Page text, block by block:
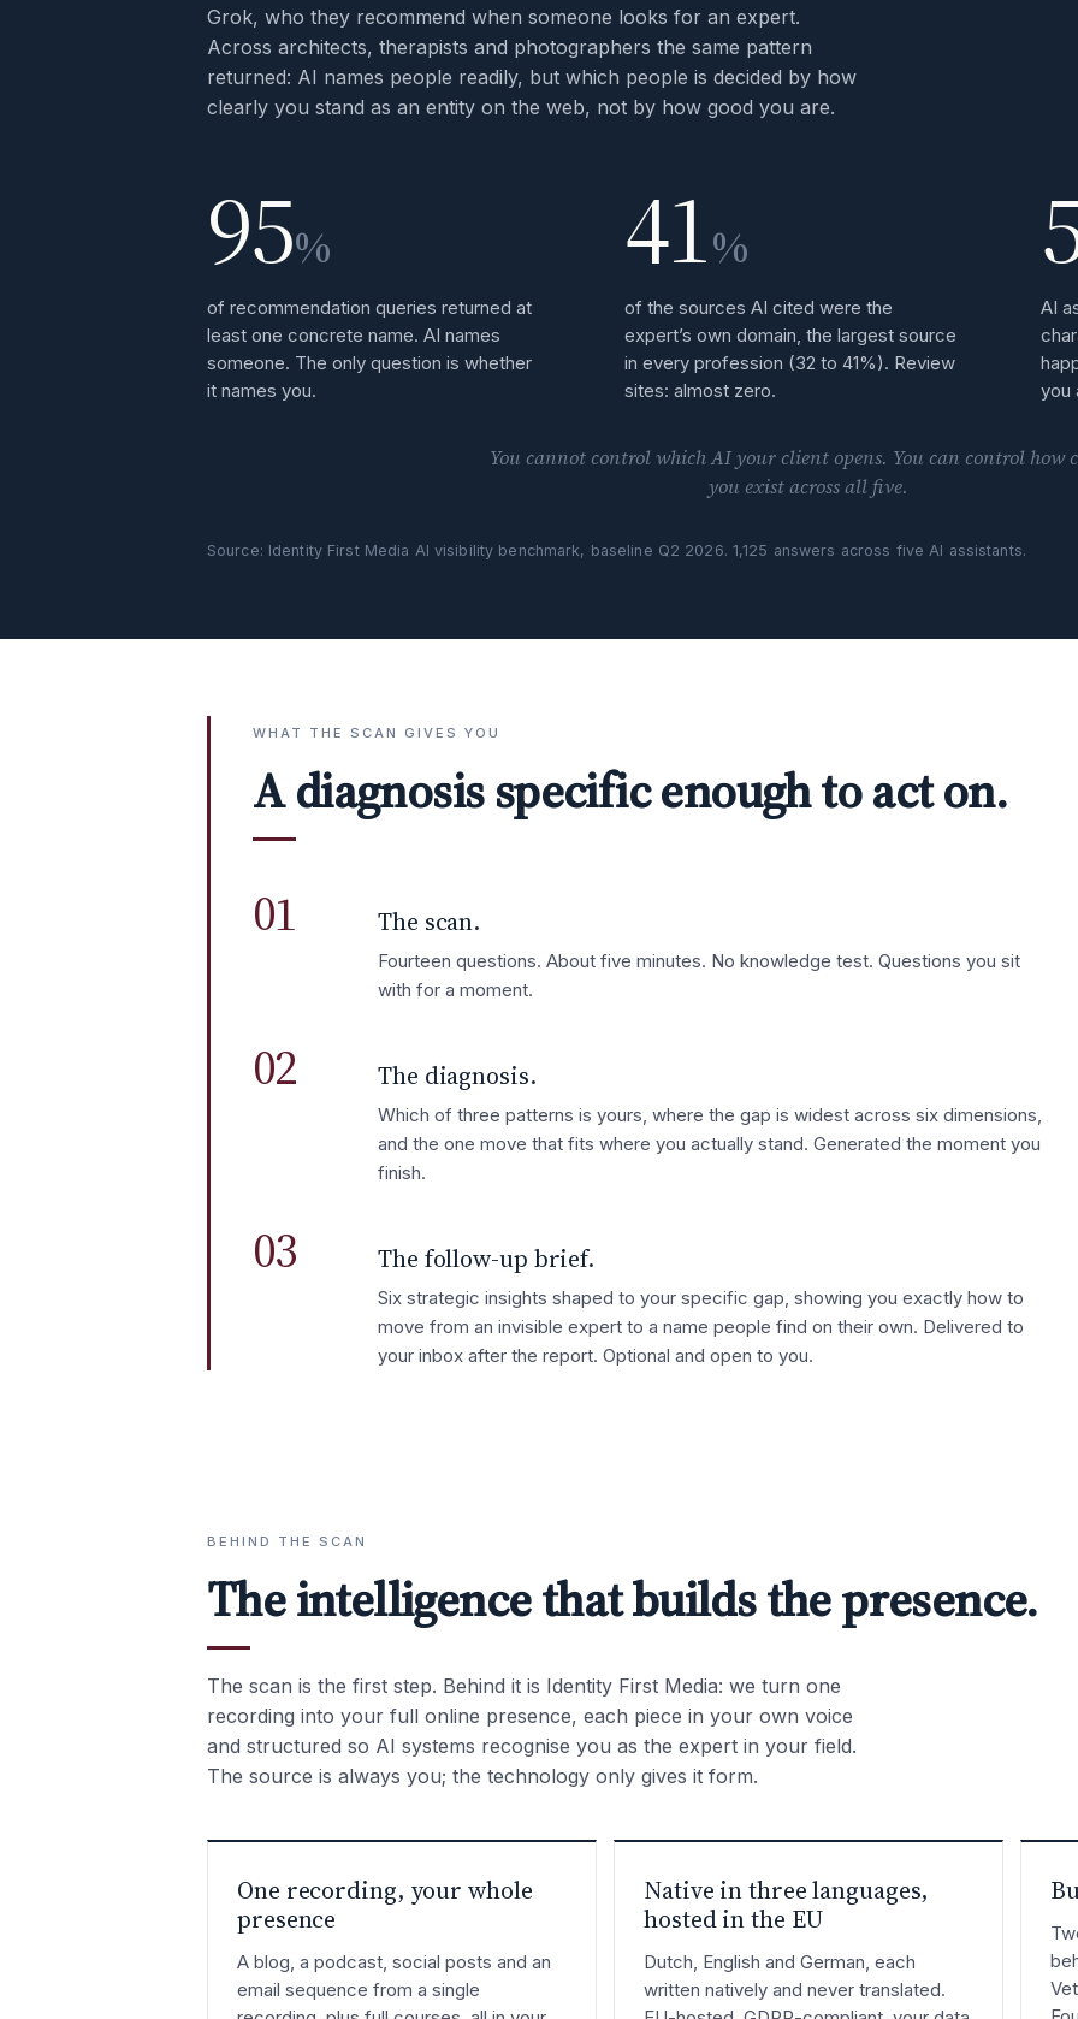
Grok, who they recommend when someone looks for an expert.
Across architects, therapists and photographers the same pattern
returned: AI names people readily, but which people is decided by how
clearly you stand as an entity on the web, not by how good you are.
95%
of recommendation queries returned at
least one concrete name. AI names
someone. The only question is whether
it names you.
41%
of the sources AI cited were the
expert’s own domain, the largest source
in every profession (32 to 41%). Review
sites: almost zero.
AI
you
You cannot control which AI your client opens. You can control how
you exist across all five.
Source: Identity First Media AI visibility benchmark, baseline Q2 2026. 1,125 answers across five AI assistants.
WHAT THE SCAN GIVES YOU
A diagnosis specific enough to act on.
01
The scan.
Fourteen questions. About five minutes. No knowledge test. Questions you sit
with for a moment.
02 The diagnosis.
Which of three patterns is yours, where the gap is widest across six dimensions,
and the one move that fits where you actually stand. Generated the moment you
finish.
03 The follow-up brief.
Six strategic insights shaped to your specific gap, showing you exactly how to
move from an invisible expert to a name people find on their own. Delivered to
your inbox after the report. Optional and open to you.
BEHIND THE SCAN
The intelligence that builds the presence.
The scan is the first step. Behind it is Identity First Media: we turn one
recording into your full online presence, each piece in your own voice
and structured so AI systems recognise you as the expert in your field.
The source is always you; the technology only gives it form.
One recording, your whole
presence
A blog, a podcast, social posts and an
email sequence from a single
Native in three languages,
hosted in the EU
Dutch, English and German, each
written natively and never translated.